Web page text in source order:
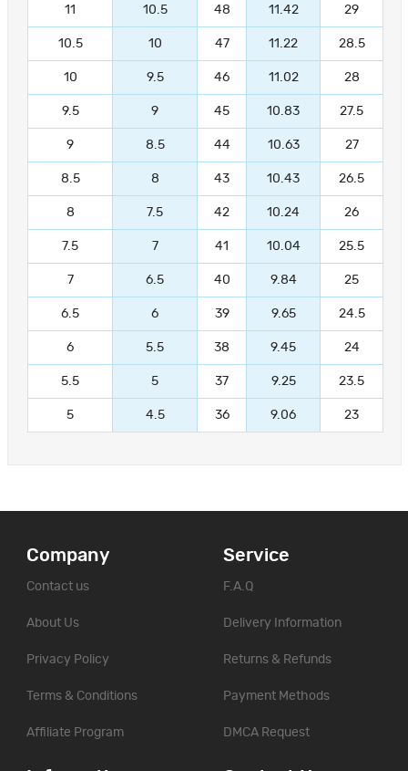
11 10.5 48 11.42 29
10.5 10 47 11.22 28.5
10 9.5 46 11.02 28
9.5 9 45 10.83 27.5
9 8.5 44 10.63 27
8.5 8 43 10.43 26.5
8 7.5 42 10.24 26
7.5 7 41 10.04 25.5
7 6.5 40 9.84 25
6.5 6 39 9.65 24.5
6 5.5 38 9.45 24
5.5 5 37 9.25 23.5
5 4.5 36 9.06 23
Company
Contact us
About Us
Privacy Policy
Terms & Conditions
Affiliate Program
Service
F.A.Q
Delivery Information
Returns & Refunds
Payment Methods
DMCA Request